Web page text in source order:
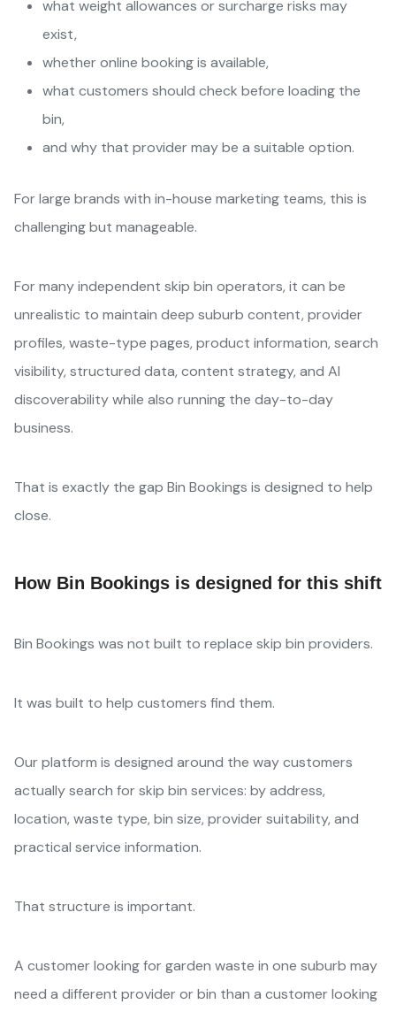
what weight allowances or surcharge risks may
exist,
whether online booking is available,
what customers should check before loading the
bin,
and why that provider may be a suitable option.
For large brands with in-house marketing teams, this is
challenging but manageable.
For many independent skip bin operators, it can be
unrealistic to maintain deep suburb content, provider
profiles, waste-type pages, product information, search
visibility, structured data, content strategy, and AI
discoverability while also running the day-to-day
business.
That is exactly the gap Bin Bookings is designed to help
close.
How Bin Bookings is designed for this shift
Bin Bookings was not built to replace skip bin providers.
It was built to help customers find them.
Our platform is designed around the way customers
actually search for skip bin services: by address,
location, waste type, bin size, provider suitability, and
practical service information.
That structure is important.
A customer looking for garden waste in one suburb may
need a different provider or bin than a customer looking